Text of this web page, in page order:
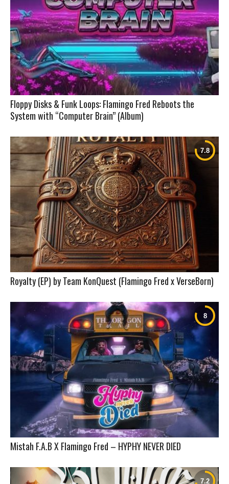
Floppy Disks & Funk Loops: Flamingo Fred Reboots the
System with “Computer Brain” (Album)
Royalty (EP) by Team KonQuest (Flamingo Fred x VerseBorn)
Mistah F.A.B X Flamingo Fred – HYPHY NEVER DIED